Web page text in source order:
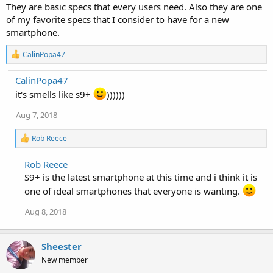
They are basic specs that every users need. Also they are one
of my favorite specs that I consider to have for a new
smartphone.
R
e
a
c
t
o
n
s
:
CalinPopa47
CalinPopa47
it's smells like s9+
))))))
Aug 7, 2018
R
e
a
c
t
o
s
Rob Reece
Rob Reece
S9+ is the latest smartphone at this time and i think it is
one of ideal smartphones that everyone is wanting.
Aug 8, 2018
Sheester
New member